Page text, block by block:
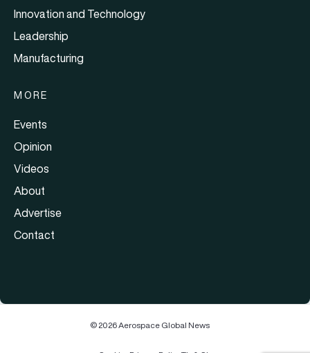
Innovation and Technology
Leadership
Manufacturing
MORE
Events
Opinion
Videos
About
Advertise
Contact
© 2026 Aerospace Global News